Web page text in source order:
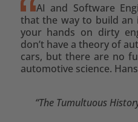
AI and Software
that the way to build an
your hands on dirty
don’t have a theory of
cars, but there are no
automotive science.
“The Tumultuous